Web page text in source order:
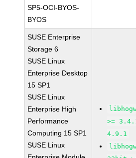
SP5-OCI-BYOS-
BYOS
SUSE Enterprise
Storage 6
SUSE Linux
Enterprise Desktop
15 SP1
SUSE Linux
Enterprise High
Performance
Computing 15 SP1
SUSE Linux
>=
4.9.1